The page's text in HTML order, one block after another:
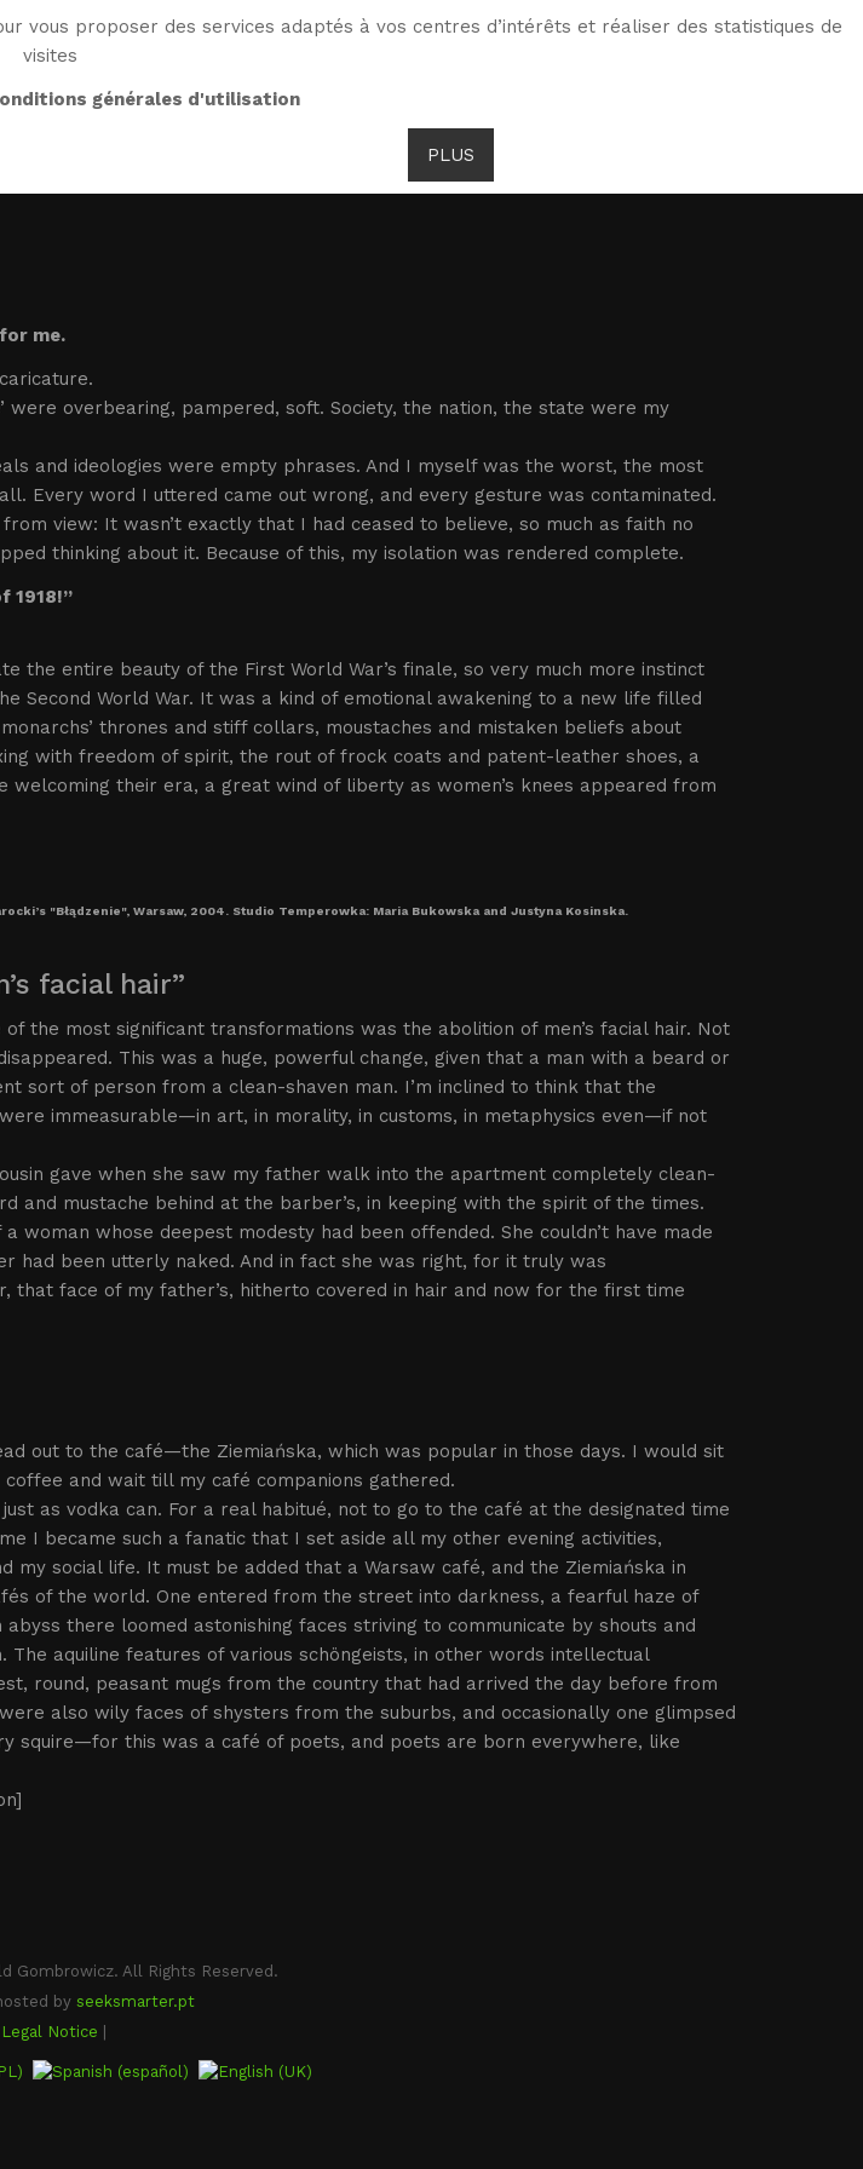
vous proposer des services adaptés à vos centres d’intérêts et réaliser des statistiques de
visites
générales d'utilisation
PLUS
me.
were overbearing, pampered, soft. Society, the nation, the state were my
and ideologies were empty phrases. And I myself was the worst, the most
Every word I uttered came out wrong, and every gesture was contaminated.
view: It wasn’t exactly that I had ceased to believe, so much as faith no
thinking about it. Because of this, my isolation was rendered complete.
1918!”
the entire beauty of the First World War’s finale, so very much more instinct
Second World War. It was a kind of emotional awakening to a new life filled
thrones and stiff collars, moustaches and mistaken beliefs about
with freedom of spirit, the rout of frock coats and patent-leather shoes, a
welcoming their era, a great wind of liberty as women’s knees appeared from
"Błądzenie", Warsaw, 2004. Studio Temperowka: Maria Bukowska and Justyna Kosinska.
facial hair”
the most significant transformations was the abolition of men’s facial hair. Not
This was a huge, powerful change, given that a man with a beard or
sort of person from a clean-shaven man. I’m inclined to think that the
immeasurable—in art, in morality, in customs, in metaphysics even—if not
gave when she saw my father walk into the apartment completely clean-
and mustache behind at the barber’s, in keeping with the spirit of the times.
woman whose deepest modesty had been offended. She couldn’t have made
had been utterly naked. And in fact she was right, for it truly was
that face of my father’s, hitherto covered in hair and now for the first time
out to the café—the Ziemiańska, which was popular in those days. I would sit
and wait till my café companions gathered.
as vodka can. For a real habitué, not to go to the café at the designated time
I became such a fanatic that I set aside all my other evening activities,
my social life. It must be added that a Warsaw café, and the Ziemiańska in
of the world. One entered from the street into darkness, a fearful haze of
there loomed astonishing faces striving to communicate by shouts and
The aquiline features of various schöngeists, in other words intellectual
round, peasant mugs from the country that had arrived the day before from
also wily faces of shysters from the suburbs, and occasionally one glimpsed
squire—for this was a café of poets, and poets are born everywhere, like
Gombrowicz. All Rights Reserved.
by seeksmarter.pt
Legal Notice